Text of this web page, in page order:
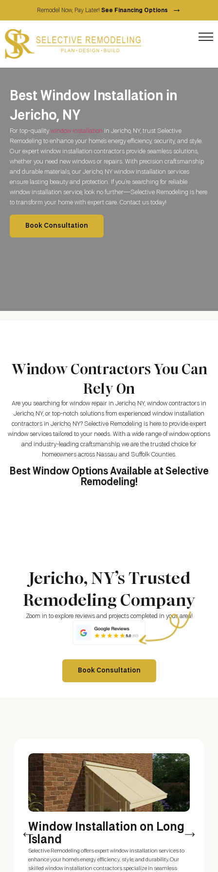
Remodel Now, Pay Later! See Financing Options →
Best Window Installation in
Jericho, NY
For top-quality window installation in Jericho, NY, trust Selective
Remodeling to enhance your home’s energy efficiency, security, and style.
Our expert window installation contractors provide seamless solutions,
whether you need new windows or repairs. With precision craftsmanship
and durable materials, our Jericho, NY window installation services
ensure lasting beauty and protection. If you’re searching for reliable
window installation service, look no further—Selective Remodeling is here
to transform your home with expert care. Contact us today!
Book Consultation
Window Contractors You Can
Rely On
Are you searching for window repair in Jericho, NY, window contractors in
Jericho, NY, or top-notch solutions from experienced window installation
contractors in Jericho, NY? Selective Remodeling is here to provide expert
window services tailored to your needs. With a wide range of window options
and industry-leading craftsmanship, we are the trusted choice for
homeowners across Nassau and Suffolk Counties.
Best Window Options Available at Selective
Remodeling!
Jericho, NY’s Trusted
Remodeling Company
Zoom in to explore reviews and projects completed in your area!
Book Consultation
Window Installation on Long
Island
Selective Remodeling offers expert window installation services to
enhance your home’s energy efficiency, style, and durability. Our
skilled window installation contractors specialize in seamless